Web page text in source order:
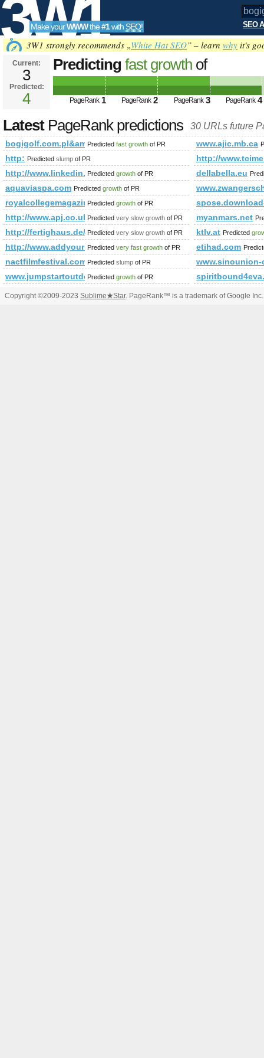
3W1
SEO
Tools
Make yourWWWthe#1with SEO! SEO
3W1 strongly recommends „White Hat SEO” – learn why it's
Current:
3
Predicted:
4
Predicting fast growth of
PageRank Predicted future PageRank is 4
PageRank 1 PageRank 2 PageRank 3 PageRank 4
LatestPageRank predictions 30 URLs future
Predicted fast growth of PR www.ajic.mb.ca
http: Predicted slump of PR
http://
http://www.linkedin.com/groups/Mestrado-Doutorado-
Predicted growth of PR dellabella.eu
aquaviaspa.com Predicted growth of PR
royalcollegemagazine.com
Predicted growth of PR
http://www.apj.co.uk/rapanui/
Predicted very slow growth of PR myanmars.net
http://fertighaus.de/haeuser/variant-172/
Predicted very slow growth of PR ktlv.at Predicted
http://www.addyourlnksnow.com/submit.php=http:/
Predicted very fast growth of PR etihad.com
nactfilmfestival.com Predicted slump of PR
www.sinounion-
www.jumpstartoutdoor.com
Predicted growth of PR
Copyright ©2009-2023 Sublime★Star. PageRank™ is a trademark of Google Inc.